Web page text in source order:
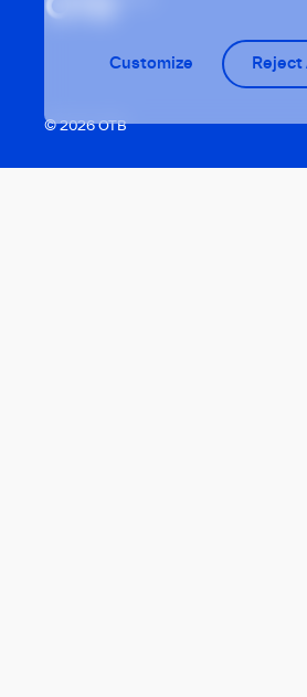
Customize Reject
© 2026 OTB